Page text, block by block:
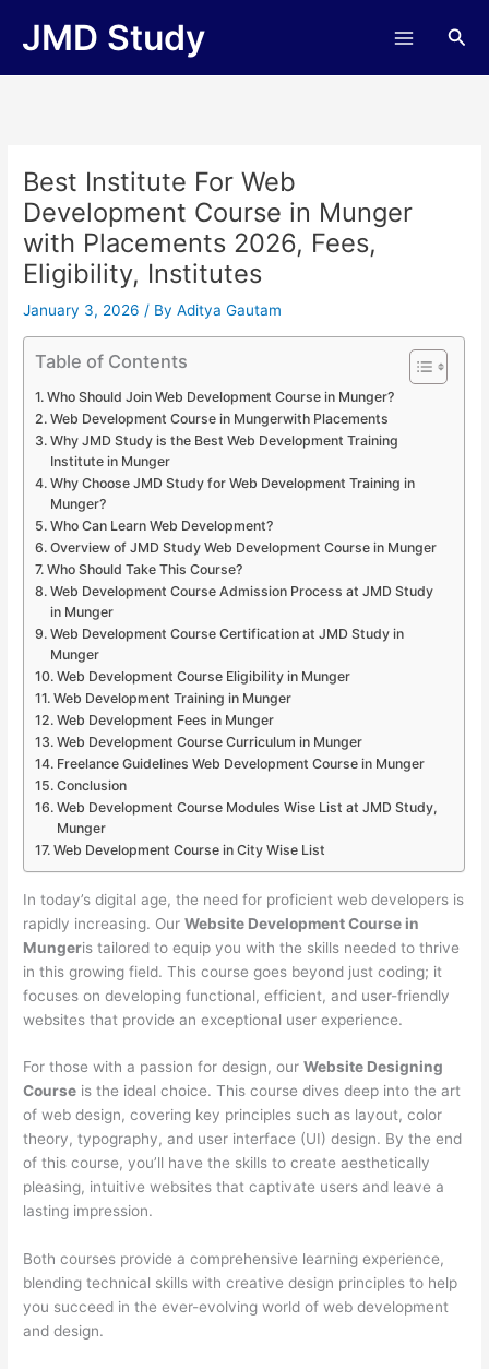
JMD Study
Best Institute For Web
Development Course in Munger
with Placements 2026, Fees,
Eligibility, Institutes
January 3, 2026/ ByAditya Gautam
Table of Contents
Who Should Join Web Development Course in Munger?
Web Development Course in Mungerwith Placements
Why JMD Study is the Best Web Development Training
Institute in Munger
Why Choose JMD Study for Web Development Training in
Munger?
Who Can Learn Web Development?
Overview of JMD Study Web Development Course in Munger
Who Should Take This Course?
Web Development Course Admission Process at JMD Study
in Munger
Web Development Course Certification at JMD Study in
Munger
Web Development Course Eligibility in Munger
Web Development Training in Munger
Web Development Fees in Munger
Web Development Course Curriculum in Munger
Freelance Guidelines Web Development Course in Munger
Conclusion
Web Development Course Modules Wise List at JMD Study,
Munger
Web Development Course in City Wise List
In today’s digital age, the need for proficient web developers is
rapidly increasing. OurWebsite Development Course in
Mungeris tailored to equip you with the skills needed to thrive
in this growing field. This course goes beyond just coding; it
focuses on developing functional, efficient, and user-friendly
websites that provide an exceptional user experience.
For those with a passion for design, ourWebsite Designing
Course is the ideal choice. This course dives deep into the art
of web design, covering key principles such as layout, color
theory, typography, and user interface (UI) design. By the end
of this course, you’ll have the skills to create aesthetically
pleasing, intuitive websites that captivate users and leave a
lasting impression.
Both courses provide a comprehensive learning experience,
blending technical skills with creative design principles to help
you succeed in the ever-evolving world of web development
and design.